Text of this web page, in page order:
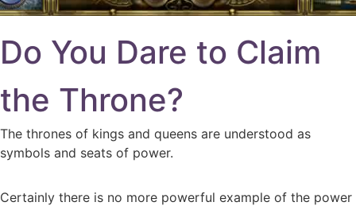
Do You Dare to Claim
the Throne?
The thrones of kings and queens are understood as
symbols and seats of power.
Certainly there is no more powerful example of the power